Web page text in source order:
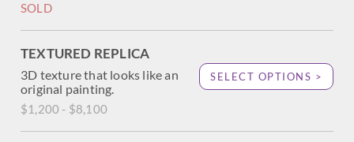
SOLD
TEXTURED REPLICA
3D texture that looks like an
original painting.
$1,200 - $8,100
SELECT OPTIONS >